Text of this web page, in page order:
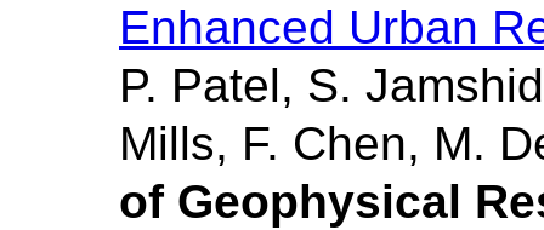
Enhanced Urban
P. Patel, S.
Mills, F. Chen, M.
of Geophysical